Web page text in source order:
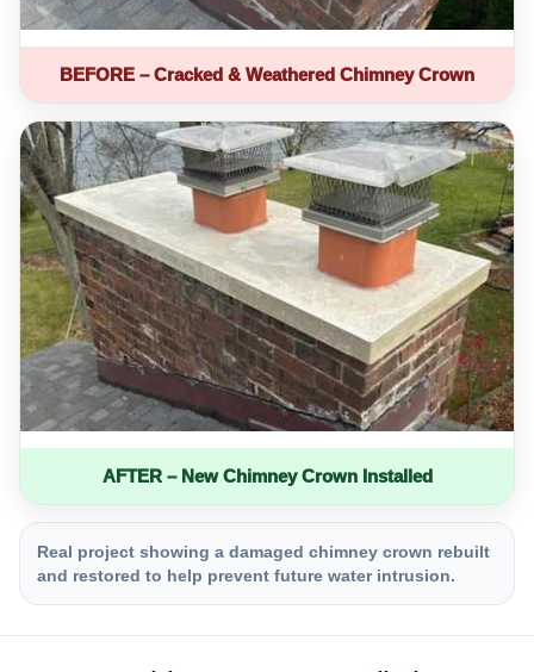
BEFORE – Cracked & Weathered Chimney Crown
AFTER – New Chimney Crown Installed
Real project showing a damaged chimney crown rebuilt
and restored to help prevent future water intrusion.